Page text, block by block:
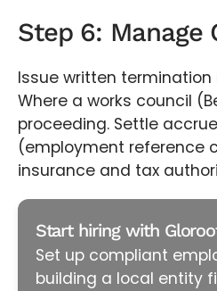
Step 6:
Issue written
Where a works council
proceeding. Settle
(employment reference
insurance and tax
Start hiring with
Set up compliant
building a local entity